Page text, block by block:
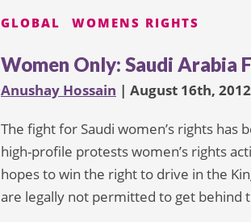
GLOBAL WOMENS RIGHTS
Women Only: Saudi Arabia
Anushay Hossain | August 16th, 2012
The fight for Saudi women’s rights
high-profile protests women’s rights
hopes to win the right to drive in the
are legally not permitted to get behind